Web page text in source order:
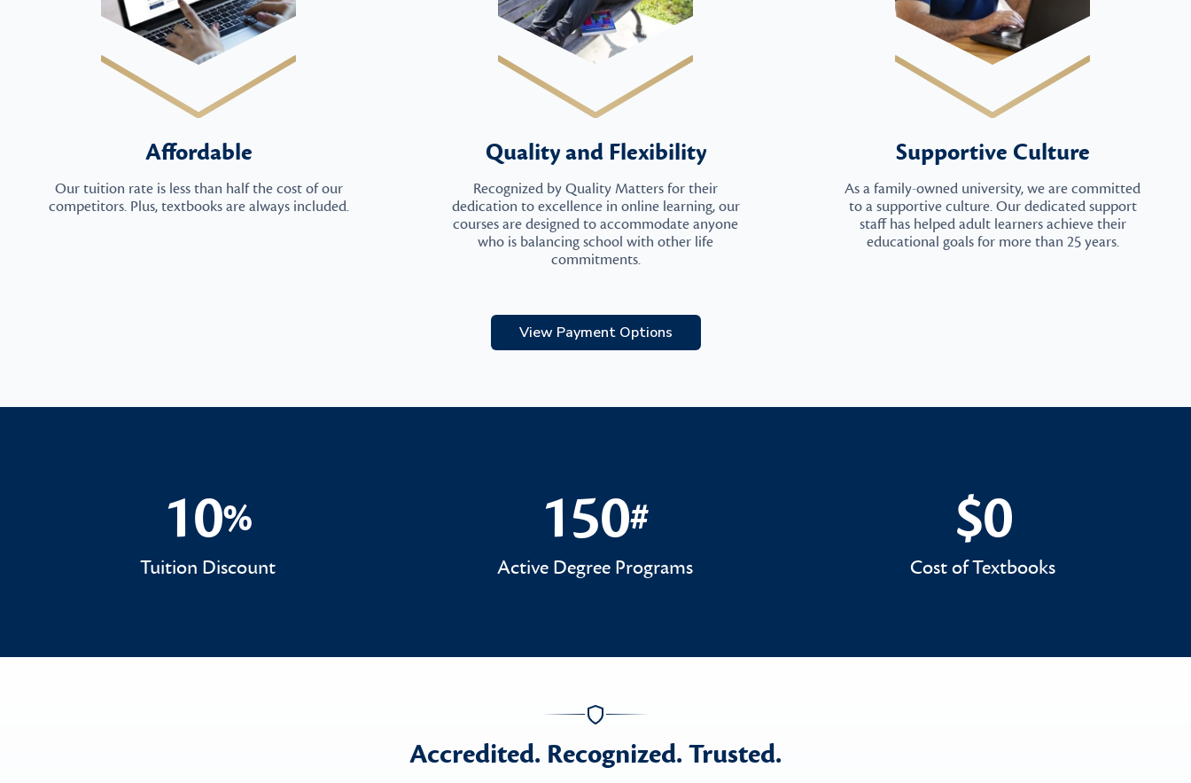
Affordable
Our tuition rate is less than half the cost of our
competitors. Plus, textbooks are always included.
Quality and Flexibility
Recognized by Quality Matters for their
dedication to excellence in online learning, our
courses are designed to accommodate anyone
who is balancing school with other life
commitments.
Supportive Culture
As a family-owned university, we are committed
to a supportive culture. Our dedicated support
staff has helped adult learners achieve their
educational goals for more than 25 years.
View Payment Options
10%
10%
Tuition Discount
150#
150#
Active Degree Programs
$0
$0
Cost of Textbooks
Accredited. Recognized. Trusted.